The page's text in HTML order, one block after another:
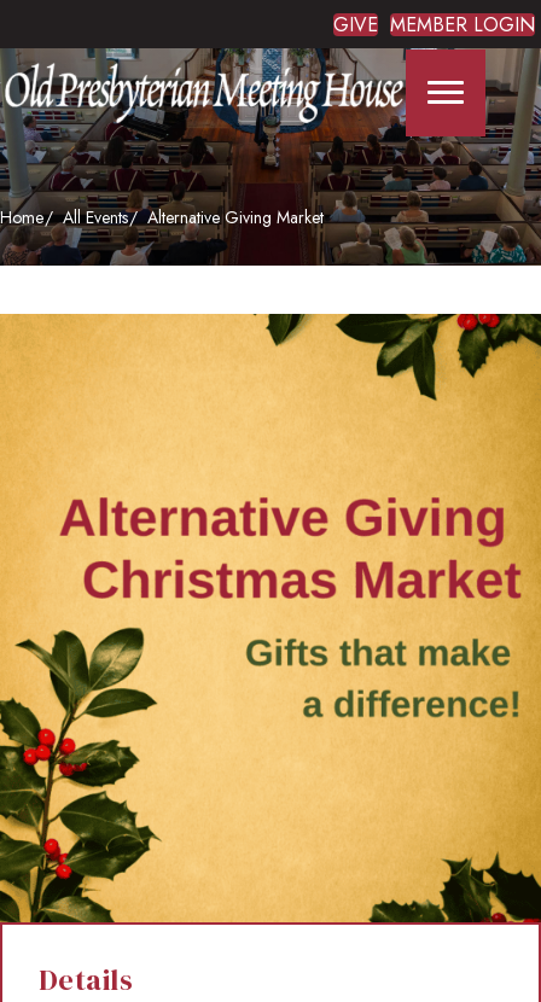
GIVE MEMBER LOGIN
Home All Events Alternative Giving Market
Details